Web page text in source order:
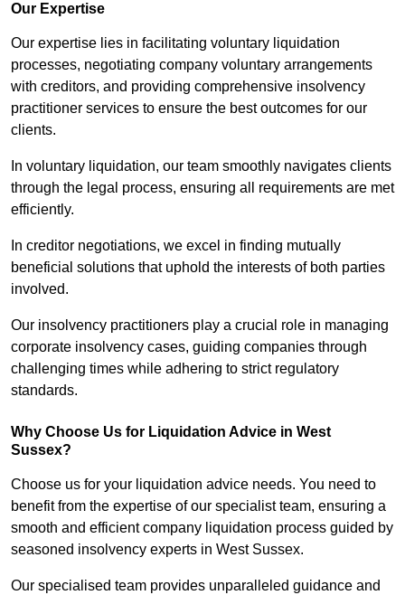
Our Expertise
Our expertise lies in facilitating voluntary liquidation
processes, negotiating company voluntary arrangements
with creditors, and providing comprehensive insolvency
practitioner services to ensure the best outcomes for our
clients.
In voluntary liquidation, our team smoothly navigates clients
through the legal process, ensuring all requirements are met
efficiently.
In creditor negotiations, we excel in finding mutually
beneficial solutions that uphold the interests of both parties
involved.
Our insolvency practitioners play a crucial role in managing
corporate insolvency cases, guiding companies through
challenging times while adhering to strict regulatory
standards.
Why Choose Us for Liquidation Advice in West
Sussex?
Choose us for your liquidation advice needs. You need to
benefit from the expertise of our specialist team, ensuring a
smooth and efficient company liquidation process guided by
seasoned insolvency experts in West Sussex.
Our specialised team provides unparalleled guidance and